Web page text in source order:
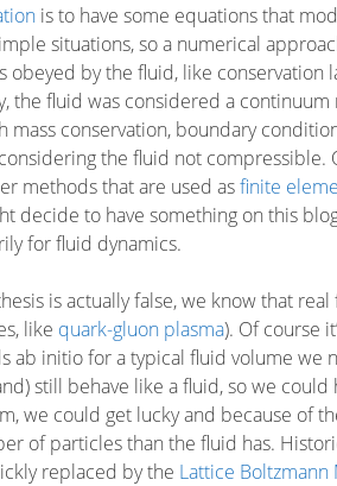
is to have some equations that
situations, so a numerical
by the fluid, like conservation
the fluid was considered a
mass conservation, boundary
the fluid not
methods that are used asfinite
decide to have something on this
for fluid dynamics.
is actually false, we know that
like quark-gluon plasma). Of course
ab initio for a typical fluid volume we
still behave like a fluid, so we
we could get lucky and because of
of particles than the fluid has.
replaced by the Lattice Boltzmann